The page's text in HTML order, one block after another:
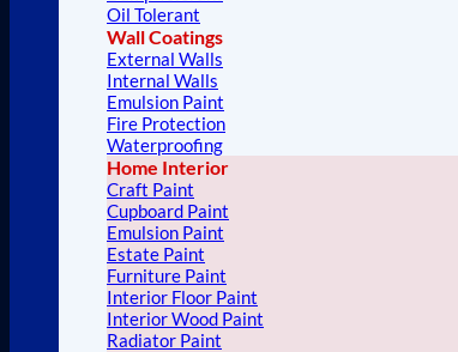
Oil Tolerant
Wall Coatings
External Walls
Internal Walls
Emulsion Paint
Fire Protection
Waterproofing
Home Interior
Craft Paint
Cupboard Paint
Emulsion Paint
Estate Paint
Furniture Paint
Interior Floor Paint
Interior Wood Paint
Radiator Paint